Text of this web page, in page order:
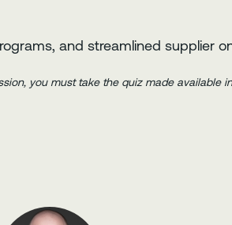
and streamlined supplier
you must take the quiz made